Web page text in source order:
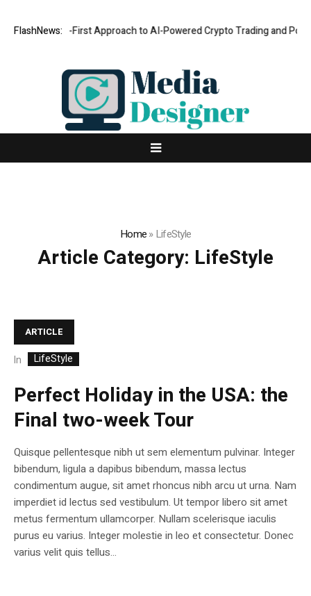
FlashNews:
Security-First Approach to AI-Powered Crypto Trading and Portfolio
Home»LifeStyle
Article Category: LifeStyle
ARTICLE
In LifeStyle
Perfect Holiday in the USA: the
Final two-week Tour
Quisque pellentesque nibh ut sem elementum pulvinar. Integer
bibendum, ligula a dapibus bibendum, massa lectus
condimentum augue, sit amet rhoncus nibh arcu ut urna. Nam
imperdiet id lectus sed vestibulum. Ut tempor libero sit amet
metus fermentum ullamcorper. Nullam scelerisque iaculis
purus eu varius. Integer molestie in leo et consectetur. Donec
varius velit quis tellus...